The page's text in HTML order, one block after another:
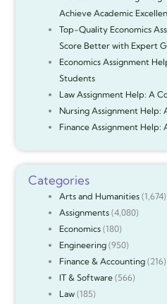
Achieve Academic
Top-Quality Economics
Score Better with Expert
Economics Assignment
Students
Law Assignment Help: A
Nursing Assignment
Finance Assignment
Categories
Arts and Humanities(1,674)
Assignments(4,080)
Economics(180)
Engineering(950)
Finance & Accounting(216)
IT & Software(566)
Law(185)